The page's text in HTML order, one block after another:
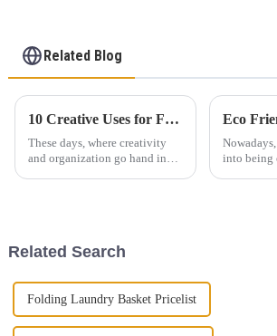
Related Blog
10 Creative Uses for Felt Pet Storage Baskets: Elevate Your Home Organization
These days, where creativity
and organization go hand in
into being
Related Search
Folding Laundry Basket Pricelist